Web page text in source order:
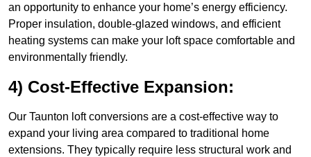
an opportunity to enhance your home’s energy efficiency.
Proper insulation, double-glazed windows, and efficient
heating systems can make your loft space comfortable and
environmentally friendly.
4) Cost-Effective Expansion:
Our Taunton loft conversions are a cost-effective way to
expand your living area compared to traditional home
extensions. They typically require less structural work and